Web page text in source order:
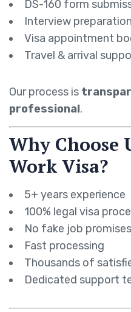
DS-160 form
Interview preparation
Visa appointment
Travel & arrival
Our process is
professional.
Why Choose
Work Visa?
5+ years experience
100% legal visa
No fake job promises
Fast processing
Thousands of
Dedicated support